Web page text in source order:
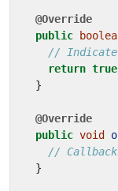
@Override
public
// Indicate
return true
}
@Override
public void
// Callback
}